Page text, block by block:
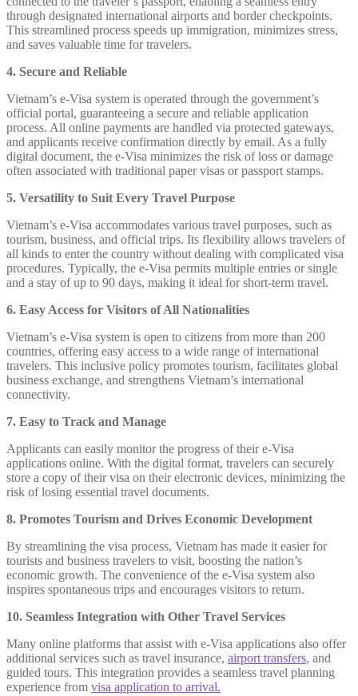
through designated international airports and border checkpoints.
This streamlined process speeds up immigration, minimizes stress,
and saves valuable time for travelers.
4. Secure and Reliable
Vietnam’s e-Visa system is operated through the government’s
official portal, guaranteeing a secure and reliable application
process. All online payments are handled via protected gateways,
and applicants receive confirmation directly by email. As a fully
digital document, the e-Visa minimizes the risk of loss or damage
often associated with traditional paper visas or passport stamps.
5. Versatility to Suit Every Travel Purpose
Vietnam’s e-Visa accommodates various travel purposes, such as
tourism, business, and official trips. Its flexibility allows travelers of
all kinds to enter the country without dealing with complicated visa
procedures. Typically, the e-Visa permits multiple entries or single
and a stay of up to 90 days, making it ideal for short-term travel.
6. Easy Access for Visitors of All Nationalities
Vietnam’s e-Visa system is open to citizens from more than 200
countries, offering easy access to a wide range of international
travelers. This inclusive policy promotes tourism, facilitates global
business exchange, and strengthens Vietnam’s international
connectivity.
7. Easy to Track and Manage
Applicants can easily monitor the progress of their e-Visa
applications online. With the digital format, travelers can securely
store a copy of their visa on their electronic devices, minimizing the
risk of losing essential travel documents.
8. Promotes Tourism and Drives Economic Development
By streamlining the visa process, Vietnam has made it easier for
tourists and business travelers to visit, boosting the nation’s
economic growth. The convenience of the e-Visa system also
inspires spontaneous trips and encourages visitors to return.
10. Seamless Integration with Other Travel Services
Many online platforms that assist with e-Visa applications also offer
additional services such as travel insurance, airport transfers, and
guided tours. This integration provides a seamless travel planning
experience from visa application to arrival.